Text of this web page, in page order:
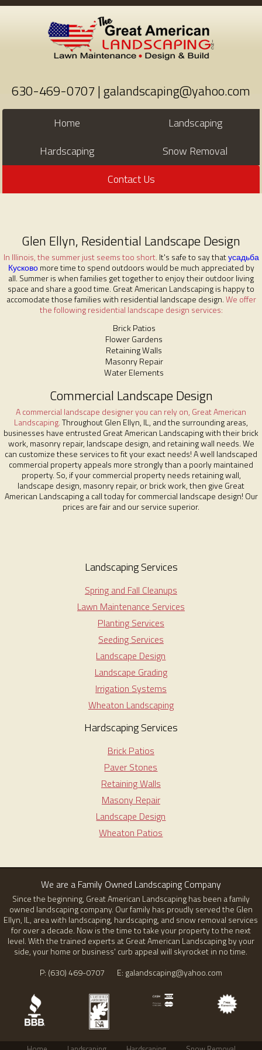
630-469-0707 | galandscaping@yahoo.com
Home
Landscaping
Hardscaping
Snow Removal
Contact Us
Glen Ellyn, Residential Landscape Design
In Illinois, the summer just seems too short. It's safe to say thatусадьба
Кусковоmore time to spend outdoors would be much appreciated by
all. Summer is when families get together to enjoy their outdoor living
space and share a good time. Great American Landscaping is happy to
accomodate those families with residential landscape design.We offer
the following residential landscape design services:
Brick Patios
Flower Gardens
Retaining Walls
Masonry Repair
Water Elements
Commercial Landscape Design
A commercial landscape designer you can rely on, Great American
Landscaping.Throughout Glen Ellyn, IL, and the surrounding areas,
businesses have entrusted Great American Landscaping with their brick
work, masonry repair, landscape design, and retaining wall needs. We
can customize these services to fit your exact needs! A well landscaped
commercial property appeals more strongly than a poorly maintained
property. So, if your commercial property needs retaining wall,
landscape design, masonry repair, or brick work, then give Great
American Landscaping a call today for commercial landscape design! Our
prices are fair and our service superior.
Landscaping Services
Spring and Fall Cleanups
Lawn Maintenance Services
Planting Services
Seeding Services
Landscape Design
Landscape Grading
Irrigation Systems
Wheaton Landscaping
Hardscaping Services
Brick Patios
Paver Stones
Retaining Walls
Masony Repair
Landscape Design
Wheaton Patios
We are a Family Owned Landscaping Company
Since the beginning, Great American Landscaping has been a family
owned landscaping company. Our family has proudly served the Glen
Ellyn, IL, area with landscaping, hardscaping, and snow removal services
for over a decade. Now is the time to take your property to the next
level. With the trained experts at Great American Landscaping by your
side, your home or business' curb appeal will skyrocket in no time.
P: (630) 469-0707 E: galandscaping@yahoo.com